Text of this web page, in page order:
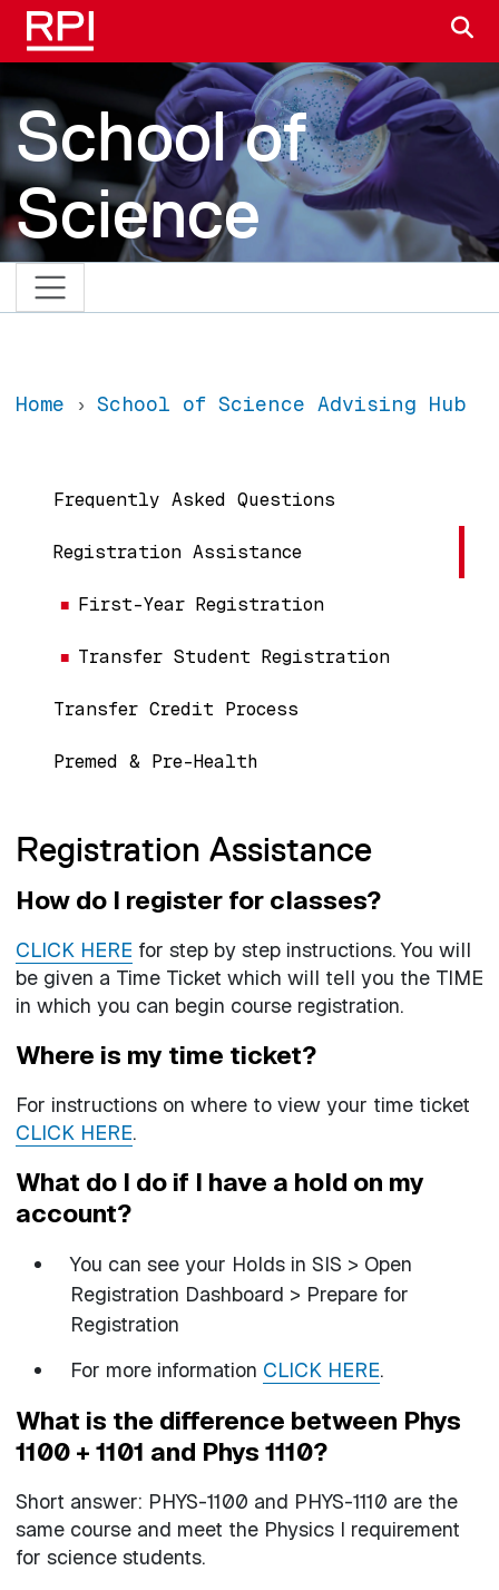
Skip to main content
School of
Science
Home School of Science Advising Hub
Main navigation
Frequently Asked Questions
Registration Assistance
First-Year Registration
Transfer Student Registration
Transfer Credit Process
Premed & Pre-Health
Registration Assistance
How do I register for classes?
CLICK HERE for step by step instructions. You will
be given a Time Ticket which will tell you the TIME
in which you can begin course registration.
Where is my time ticket?
For instructions on where to view your time ticket
CLICK HERE.
What do I do if I have a hold on my
account?
You can see your Holds in SIS > Open
Registration Dashboard > Prepare for
Registration
For more information CLICK HERE.
What is the difference between Phys
1100 + 1101 and Phys 1110?
Short answer: PHYS-1100 and PHYS-1110 are the
same course and meet the Physics I requirement
for science students.